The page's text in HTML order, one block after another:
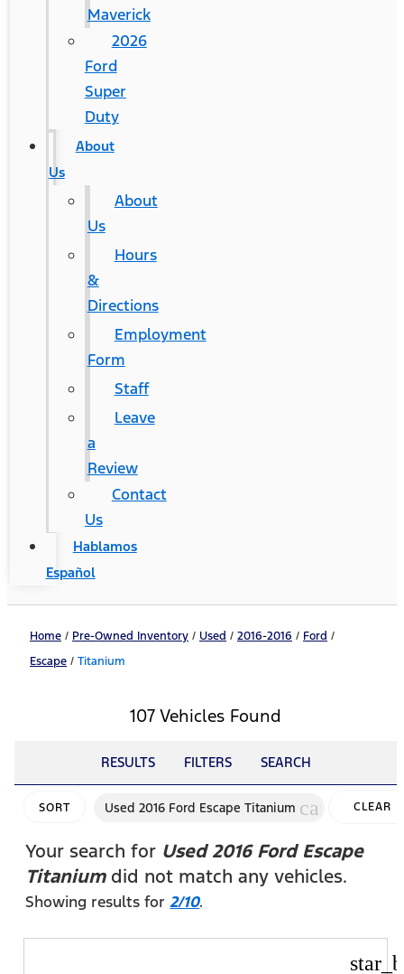
Maverick
2026
Ford
Super
Duty
About
Us
About
Us
Hours
&
Directions
Employment
Form
Staff
Leave
a
Review
Contact
Us
Hablamos
Español
Home / Pre-Owned Inventory / Used / 2016-2016 / Ford /
Escape / Titanium
107 Vehicles Found
RESULTS FILTERS SEARCH
SORT Used 2016 Ford Escape Titanium cancelCLEAR
Your search for Used 2016 Ford Escape
Titaniumdid not match any vehicles.
Showing results for2/10.